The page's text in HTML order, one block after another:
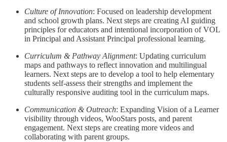
Culture of Innovation: Focused on leadership development
and school growth plans. Next steps are creating AI guiding
principles for educators and intentional incorporation of VOL
in Principal and Assistant Principal professional learning.
Curriculum & Pathway Alignment: Updating curriculum
maps and pathways to reflect innovation and multilingual
learners. Next steps are to develop a tool to help elementary
students self-assess their strengths and implement the
culturally responsive auditing tool in the curriculum maps.
Communication & Outreach: Expanding Vision of a Learner
visibility through videos, WooStars posts, and parent
engagement. Next steps are creating more videos and
collaborating with parent groups.